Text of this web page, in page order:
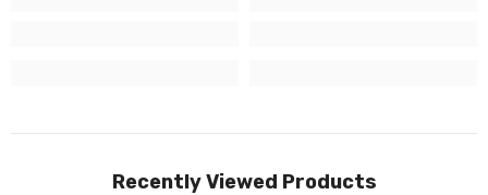
Recently Viewed Products